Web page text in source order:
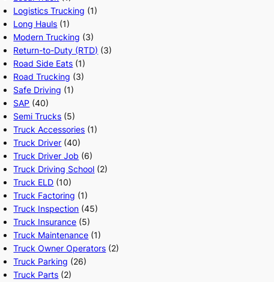
Logistics Trucking (1)
Long Hauls (1)
Modern Trucking (3)
Return-to-Duty (RTD) (3)
Road Side Eats (1)
Road Trucking (3)
Safe Driving (1)
SAP (40)
Semi Trucks (5)
Truck Accessories (1)
Truck Driver (40)
Truck Driver Job (6)
Truck Driving School (2)
Truck ELD (10)
Truck Factoring (1)
Truck Inspection (45)
Truck Insurance (5)
Truck Maintenance (1)
Truck Owner Operators (2)
Truck Parking (26)
Truck Parts (2)